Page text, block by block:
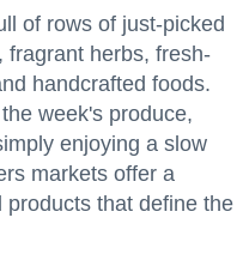
of rows of just-picked
fragrant herbs, fresh-
handcrafted foods.
week's produce,
enjoying a slow
markets offer a
that define the